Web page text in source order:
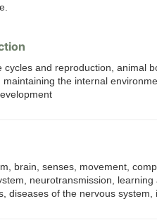
cycles and reproduction, animal
maintaining the internal
brain, senses, movement,
neurotransmission, learning
diseases of the nervous system,